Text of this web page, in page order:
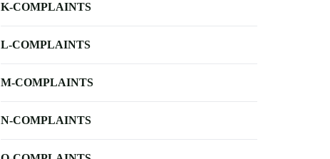
K-COMPLAINTS
L-COMPLAINTS
M-COMPLAINTS
N-COMPLAINTS